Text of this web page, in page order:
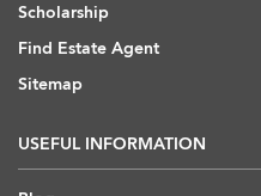
Scholarship
Find Estate Agent
Sitemap
USEFUL INFORMATION